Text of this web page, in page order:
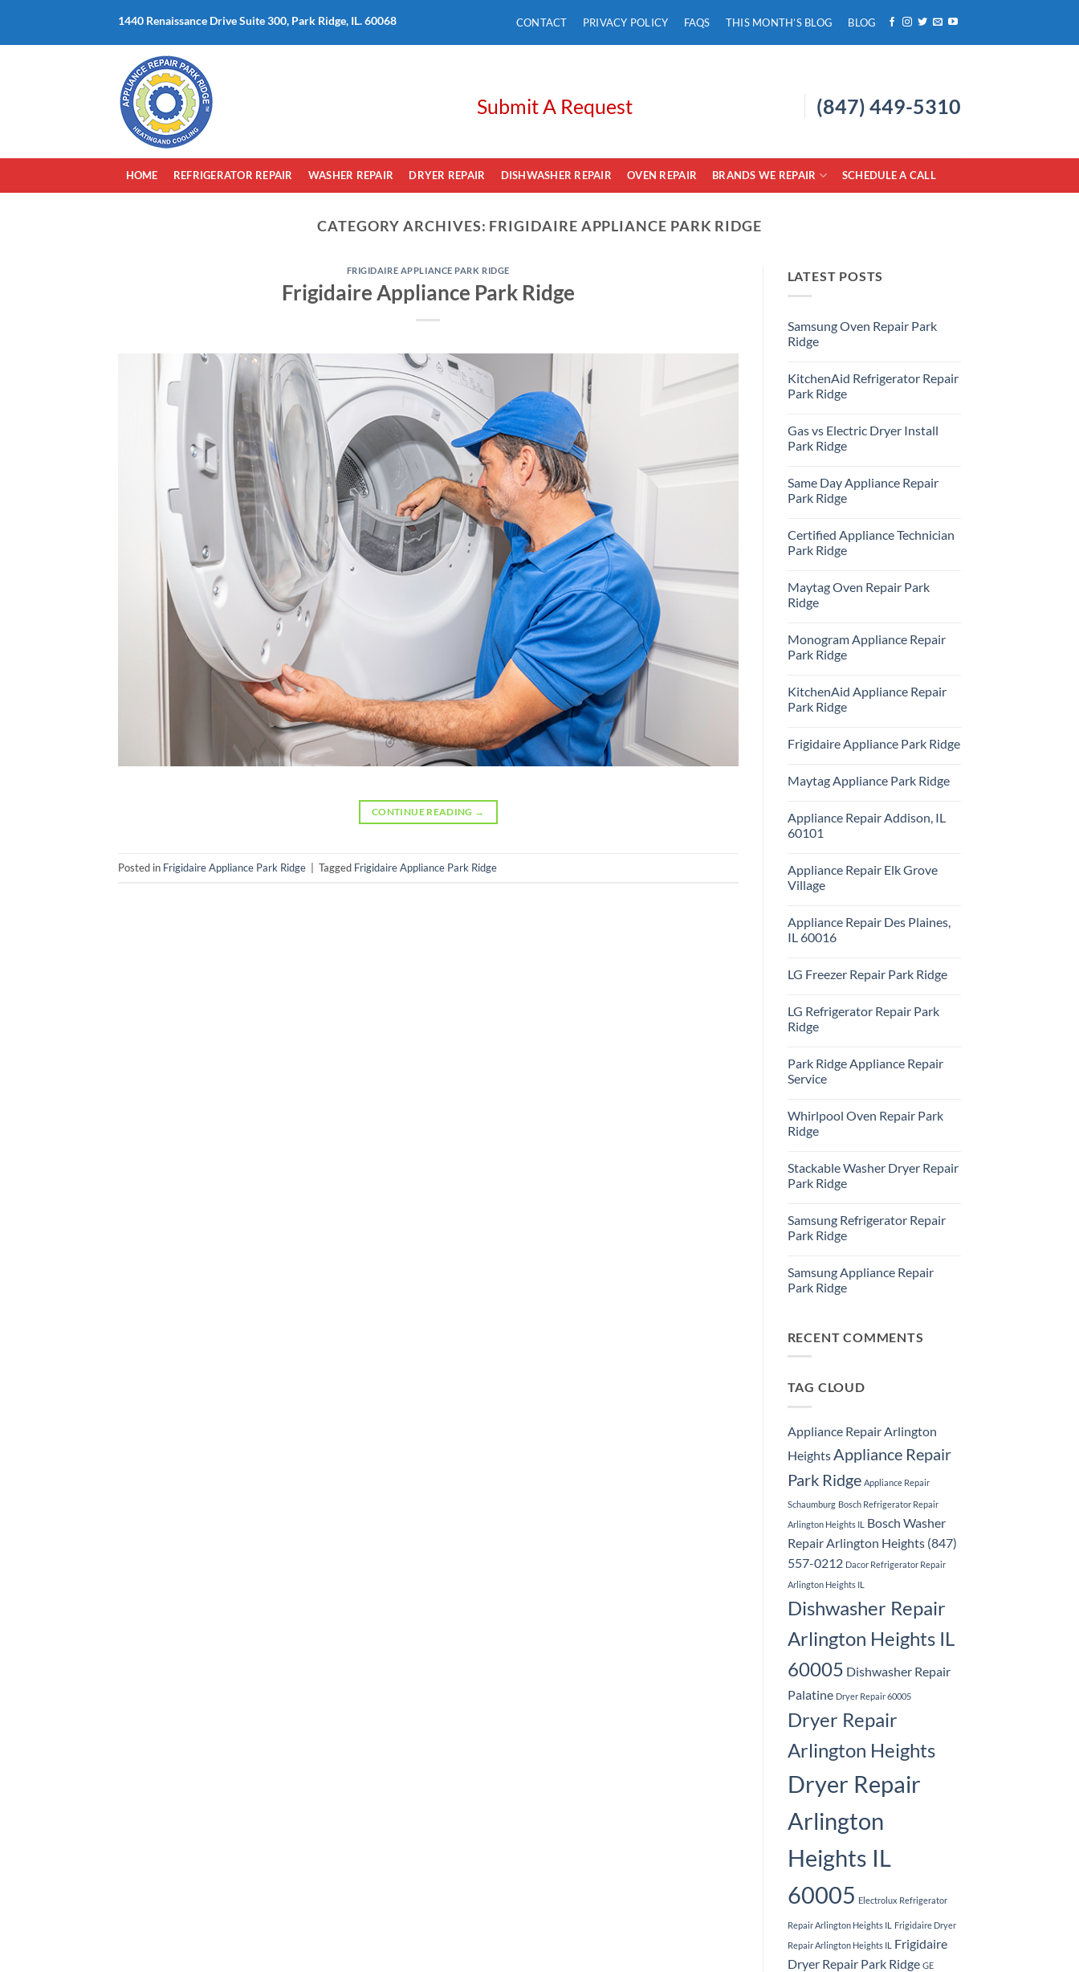
content
1440 Renaissance Drive Suite 300, Park Ridge, IL. 60068 CONTACT PRIVACY POLICY FAQS THIS MONTH’S BLOG BLOG
Submit A Request (847) 449-5310
HOME REFRIGERATOR REPAIR WASHER REPAIR DRYER REPAIR DISHWASHER REPAIR OVEN REPAIR BRANDS WE REPAIR SCHEDULE A CALL
CATEGORY ARCHIVES: FRIGIDAIRE APPLIANCE PARK RIDGE
FRIGIDAIRE APPLIANCE PARK RIDGE
Frigidaire Appliance Park Ridge
CONTINUE READING →
Posted in Frigidaire Appliance Park Ridge Tagged Frigidaire Appliance Park Ridge
LATEST POSTS
Samsung Oven Repair Park
Ridge
on
Samsung
Oven
Ridge
KitchenAid Refrigerator Repair
Park Ridge
on
KitchenAid
Refrigerator
Ridge
Gas vs Electric Dryer Install
Park Ridge
on
Gas
vs
Install
Park
Ridge
Same Day Appliance Repair
Park Ridge
on
Same
Day
Park
Ridge
Certified Appliance Technician
Park Ridge
on
Certified
Appliance
Ridge
Maytag Oven Repair Park
Ridge
on
Maytag
Oven
Ridge
Monogram Appliance Repair
Park Ridge
on
Monogram
Appliance
Ridge
KitchenAid Appliance Repair
Park Ridge
on
KitchenAid
Repair
Park
Frigidaire Appliance Park Ridge
on
Frigidaire
Park
Ridge
Maytag Appliance Park Ridge
on
Maytag
Appliance
Appliance Repair Addison, IL
60101
on
Appliance
Repair
60101
Appliance Repair Elk Grove
Village
on
Appliance
Repair
Village
Appliance Repair Des Plaines,
IL 60016
on
Des
Plaines,
IL
60016
LG Freezer Repair Park Ridge
on
LG
Freezer
Ridge
LG Refrigerator Repair Park
Ridge
on
LG
Refrigerator
Ridge
Park Ridge Appliance Repair
Service
on
Park
Ridge
Service
Whirlpool Oven Repair Park
Ridge
on
Whirlpool
Oven
Ridge
Stackable Washer Dryer Repair
Park Ridge
on
Stackable
Washer
Park
Ridge
Samsung Refrigerator Repair
Park Ridge
on
Samsung
Refrigerator
Samsung Appliance Repair
Park Ridge
Samsung
Appliance
Repair
RECENT COMMENTS
TAG CLOUD
Appliance Repair Arlington
HeightsAppliance Repair
Park Ridge Appliance Repair
Schaumburg Bosch Refrigerator Repair
Arlington Heights IL
Bosch Washer
Repair Arlington Heights (847)
557-0212 Dacor Refrigerator Repair
Arlington Heights IL
Dishwasher Repair
Arlington Heights IL
60005 Dishwasher Repair
Palatine Dryer Repair 60005
Dryer Repair
Arlington Heights
Dryer Repair
Arlington
Heights IL
60005 Electrolux Refrigerator
Repair Arlington Heights IL
Frigidaire Dryer
Repair Arlington Heights IL
Frigidaire
Dryer Repair Park Ridge GE